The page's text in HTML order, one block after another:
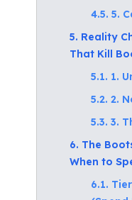
4.5. 5.
5. Reality
That Kill
5.1. 1.
5.2. 2.
5.3. 3.
6. The
When to
6.1.